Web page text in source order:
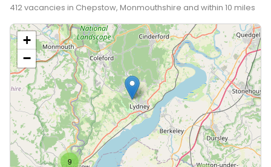
412 vacancies in Chepstow, Monmouthshire and within 10 miles
9
+
−